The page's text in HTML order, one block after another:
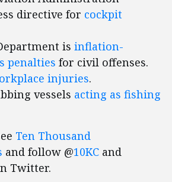
directive for cockpit
is inflation-
penalties for civil offenses.
injuries.
vessels acting as fishing
Ten Thousand
and follow @10KC and
Twitter.